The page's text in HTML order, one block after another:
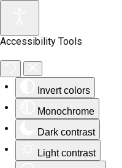
Accessibility Tools
Invert colors
Monochrome
Dark contrast
Light contrast